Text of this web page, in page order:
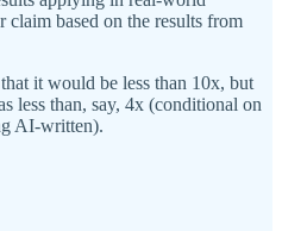
based on the results from
it would be less than 10x, but
less than, say, 4x (conditional on
AI-written).